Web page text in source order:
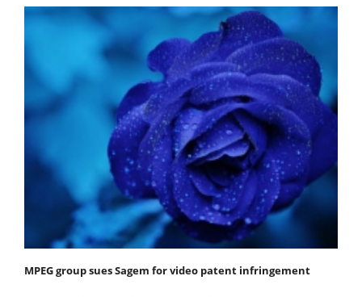
MPEG group sues Sagem for video patent infringement